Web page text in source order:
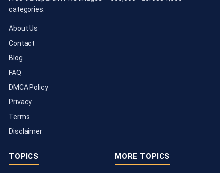
categories.
About Us
Contact
Blog
FAQ
DMCA Policy
Privacy
Terms
Disclaimer
TOPICS MORE TOPICS